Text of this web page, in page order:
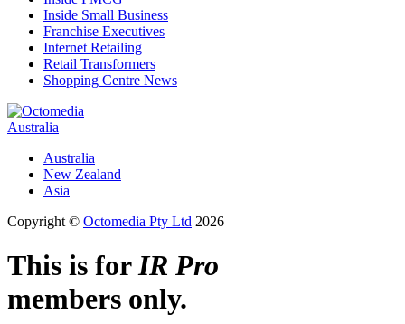
Inside Small Business
Franchise Executives
Internet Retailing
Retail Transformers
Shopping Centre News
Australia
Australia
New Zealand
Asia
Copyright © Octomedia Pty Ltd 2026
This is forIR Pro
members only.